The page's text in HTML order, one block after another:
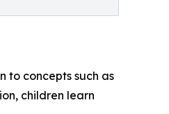
to concepts such as
children learn